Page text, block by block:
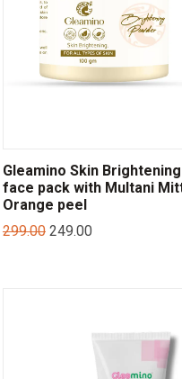
Gleamino Skin
face pack with Multani
Orange peel
299.00 249.00